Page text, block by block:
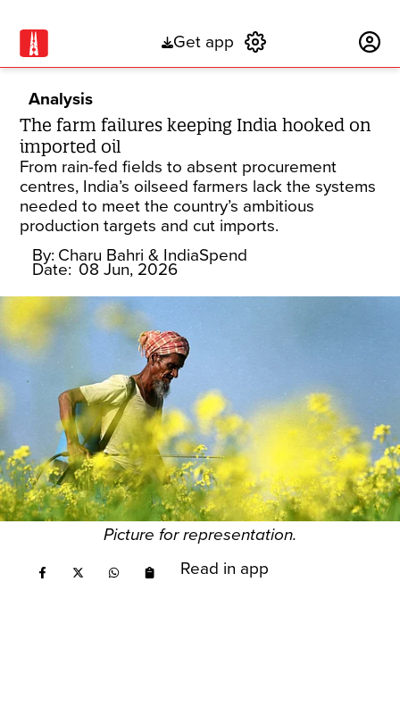
Get app
Analysis
The farm failures keeping India hooked on
imported oil
From rain-fed fields to absent procurement
centres, India’s oilseed farmers lack the systems
needed to meet the country’s ambitious
production targets and cut imports.
By: Charu Bahri & IndiaSpend
Date: 08 Jun, 2026
Picture for representation.
Read in app